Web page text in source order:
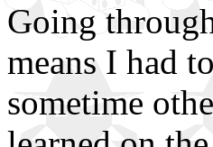
Going
means I had
sometime